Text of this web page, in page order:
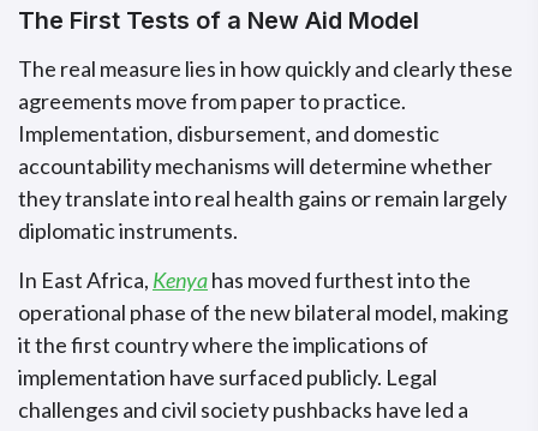
The First Tests of a New Aid Model
The real measure lies in how quickly and clearly these
agreements move from paper to practice.
Implementation, disbursement, and domestic
accountability mechanisms will determine whether
they translate into real health gains or remain largely
diplomatic instruments.
In East Africa, Kenyahas moved furthest into the
operational phase of the new bilateral model, making
it the first country where the implications of
implementation have surfaced publicly. Legal
challenges and civil society pushbacks have led a